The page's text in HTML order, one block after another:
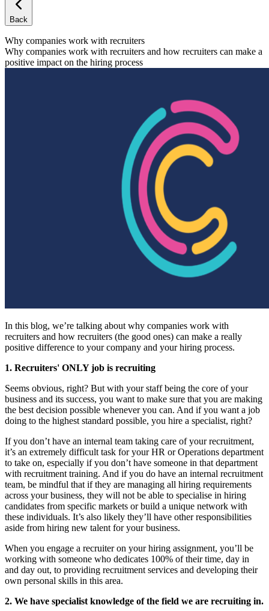
Back
Why companies work with recruiters
Why companies work with recruiters and how recruiters can make a
positive impact on the hiring process
In this blog, we’re talking about why companies work with
recruiters and how recruiters (the good ones) can make a really
positive difference to your company and your hiring process.
1. Recruiters' ONLY job is recruiting
Seems obvious, right? But with your staff being the core of your
business and its success, you want to make sure that you are making
the best decision possible whenever you can. And if you want a job
doing to the highest standard possible, you hire a specialist, right?
If you don’t have an internal team taking care of your recruitment,
it’s an extremely difficult task for your HR or Operations department
to take on, especially if you don’t have someone in that department
with recruitment training. And if you do have an internal recruitment
team, be mindful that if they are managing all hiring requirements
across your business, they will not be able to specialise in hiring
candidates from specific markets or build a unique network with
these individuals. It’s also likely they’ll have other responsibilities
aside from hiring new talent for your business.
When you engage a recruiter on your hiring assignment, you’ll be
working with someone who dedicates 100% of their time, day in
and day out, to providing recruitment services and developing their
own personal skills in this area.
2. We have specialist knowledge of the field we are recruiting in.